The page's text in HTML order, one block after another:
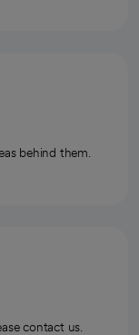
behind them.
contact us.